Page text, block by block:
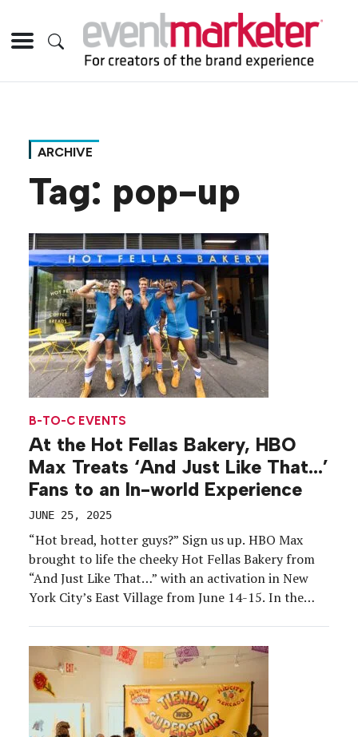
ARCHIVE
Tag: pop-up
B-TO-C EVENTS
At the Hot Fellas Bakery, HBO
Max Treats ‘And Just Like That…’
Fans to an In-world Experience
JUNE 25, 2025
“Hot bread, hotter guys?” Sign us up. HBO Max
brought to life the cheeky Hot Fellas Bakery from
“And Just Like That…” with an activation in New
York City’s East Village from June 14-15. In the
service staffed by […]